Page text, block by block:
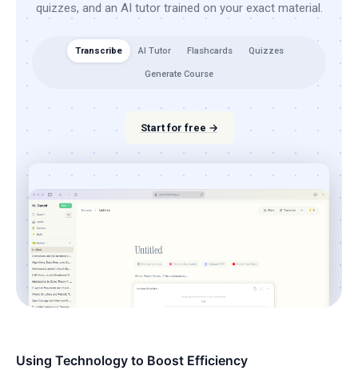
quizzes, and an AI tutor trained on your exact material.
Transcribe AI Tutor Flashcards Quizzes
Generate Course
Start for free →
Using Technology to Boost Efficiency